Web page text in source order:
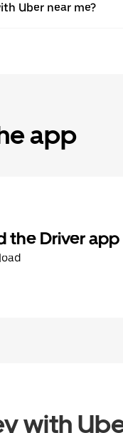
Uber near me?
app
the Driver app
with